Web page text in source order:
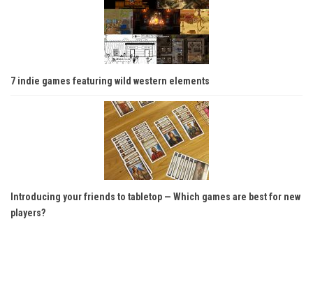
7 indie games featuring wild western elements
Introducing your friends to tabletop — Which games are best for new
players?